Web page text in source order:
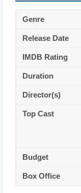
Genre
Release Date
IMDB Rating
Duration
Director(s)
Top Cast
Budget
Box Office